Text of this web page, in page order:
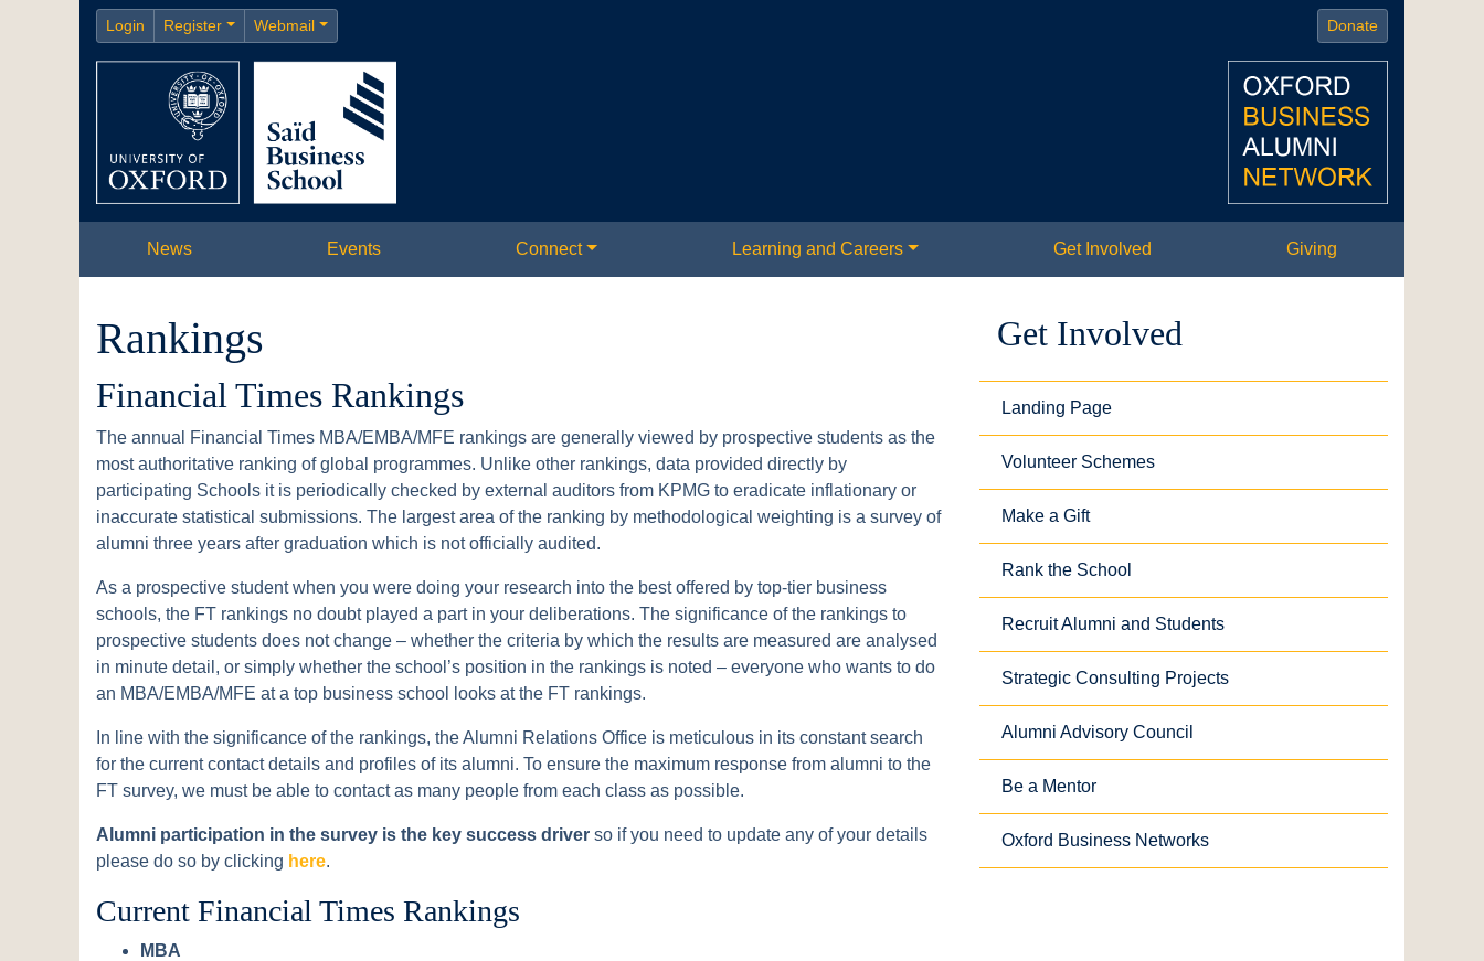
Login Register Webmail Donate
News Events Connect Learning and Careers Get Involved Giving
Rankings
Financial Times Rankings
The annual Financial Times MBA/EMBA/MFE rankings are generally viewed by prospective students as the
most authoritative ranking of global programmes. Unlike other rankings, data provided directly by
participating Schools it is periodically checked by external auditors from KPMG to eradicate inflationary or
inaccurate statistical submissions. The largest area of the ranking by methodological weighting is a survey of
alumni three years after graduation which is not officially audited.
As a prospective student when you were doing your research into the best offered by top-tier business
schools, the FT rankings no doubt played a part in your deliberations. The significance of the rankings to
prospective students does not change – whether the criteria by which the results are measured are analysed
in minute detail, or simply whether the school’s position in the rankings is noted – everyone who wants to do
an MBA/EMBA/MFE at a top business school looks at the FT rankings.
In line with the significance of the rankings, the Alumni Relations Office is meticulous in its constant search
for the current contact details and profiles of its alumni. To ensure the maximum response from alumni to the
FT survey, we must be able to contact as many people from each class as possible.
Alumni participation in the survey is the key success driver so if you need to update any of your details
please do so by clicking here.
Current Financial Times Rankings
MBA
Get Involved
Landing Page
Volunteer Schemes
Make a Gift
Rank the School
Recruit Alumni and Students
Strategic Consulting Projects
Alumni Advisory Council
Be a Mentor
Oxford Business Networks